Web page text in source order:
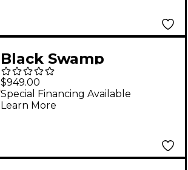
Black Swamp
Percussion Bentwood
Set of 5 Temple
Blocks with Mounting
$949.00
Special Financing Available
Learn More